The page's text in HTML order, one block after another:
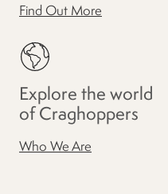
Find Out More
Explore the world
of Craghoppers
Who We Are